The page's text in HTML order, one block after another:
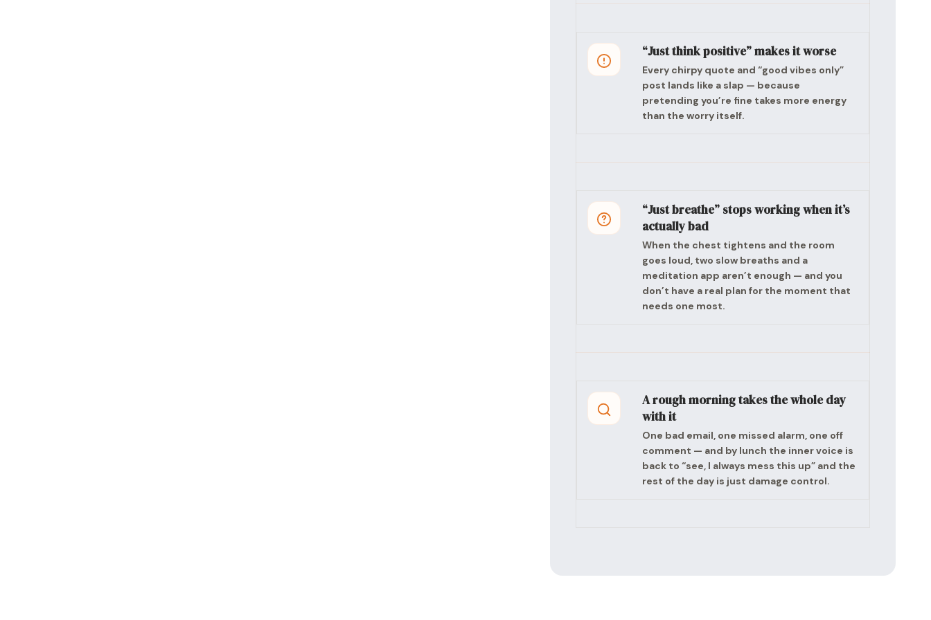
“Just think positive” makes it worse
Every chirpy quote and “good vibes only”
post lands like a slap — because
pretending you’re fine takes more energy
than the worry itself.
“Just breathe” stops working when it’s
actually bad
When the chest tightens and the room
goes loud, two slow breaths and a
meditation app aren’t enough — and you
don’t have a real plan for the moment that
needs one most.
A rough morning takes the whole day
with it
One bad email, one missed alarm, one off
comment — and by lunch the inner voice is
back to “see, I always mess this up” and the
rest of the day is just damage control.